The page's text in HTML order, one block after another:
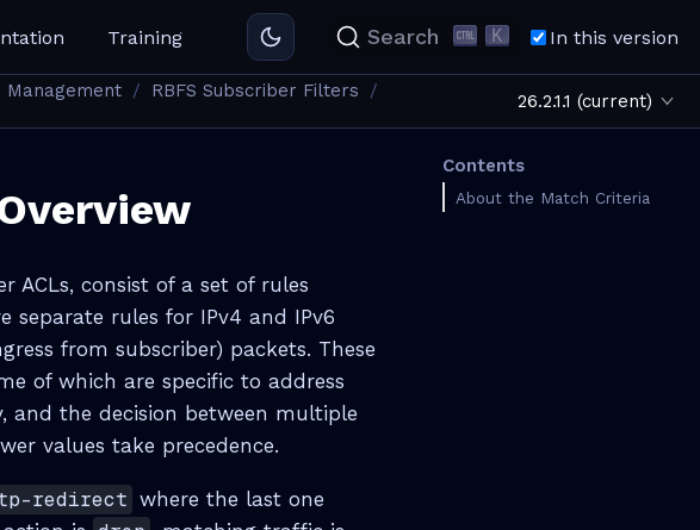
Training Search K In this version
Management
RBFS Subscriber Filters
26.2.1.1 (current)
Contents
About the Match Criteria
ACLs, consist of a set of rules
separate rules for IPv4 and IPv6
from subscriber) packets. These
of which are specific to address
and the decision between multiple
values take precedence.
redirect where the last one